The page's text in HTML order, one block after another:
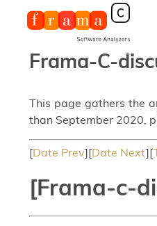
Frama-C-
This page gathers the
than September 2020,
[Date Prev][Date Next][
[Frama-c-